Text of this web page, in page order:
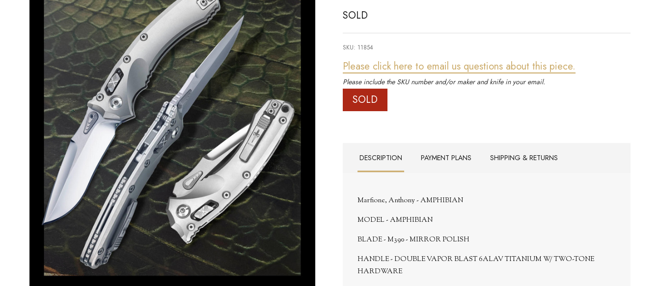
SOLD
SKU: 11854
Please click here to email us questions about this piece.
Please include the SKU number and/or maker and knife in your email.
SOLD
DESCRIPTION PAYMENT PLANS SHIPPING & RETURNS
Marfione, Anthony - AMPHIBIAN
MODEL - AMPHIBIAN
BLADE - M390 - MIRROR POLISH
HANDLE - DOUBLE VAPOR BLAST 6ALAV TITANIUM W/ TWO-TONE
HARDWARE